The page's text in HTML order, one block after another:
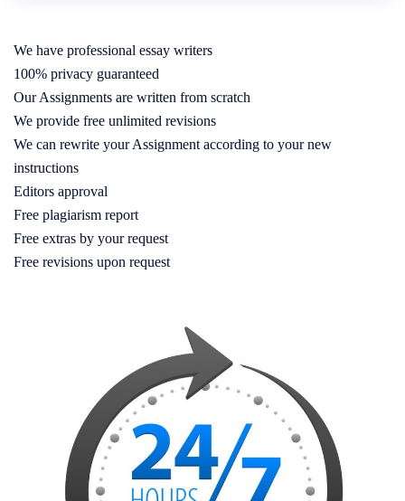
We have professional essay writers
100% privacy guaranteed
Our Assignments are written from scratch
We provide free unlimited revisions
We can rewrite your Assignment according to your new
instructions
Editors approval
Free plagiarism report
Free extras by your request
Free revisions upon request